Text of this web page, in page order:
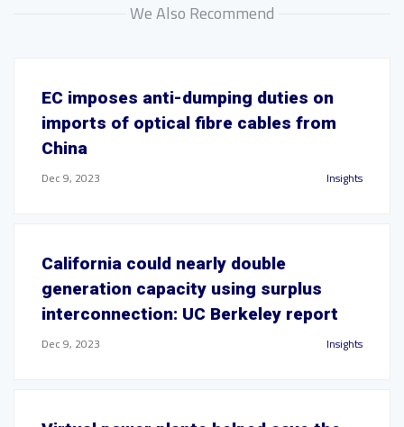
We Also Recommend
EC imposes anti-dumping duties on
imports of optical fibre cables from
China
Dec 9, 2023 Insights
California could nearly double
generation capacity using surplus
interconnection: UC Berkeley report
Dec 9, 2023 Insights